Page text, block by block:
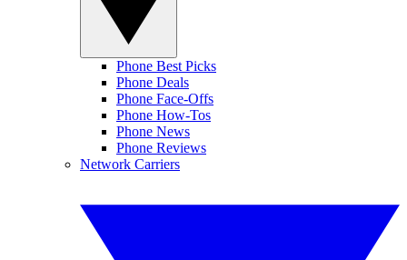
Phone Best Picks
Phone Deals
Phone Face-Offs
Phone How-Tos
Phone News
Phone Reviews
Network Carriers